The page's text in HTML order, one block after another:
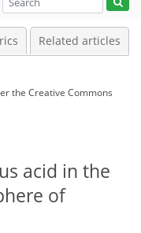
Related articles
the Creative Commons
acid in the
of